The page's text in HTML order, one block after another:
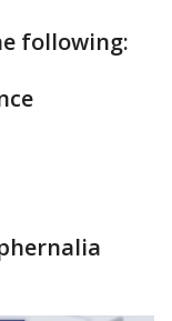
following: